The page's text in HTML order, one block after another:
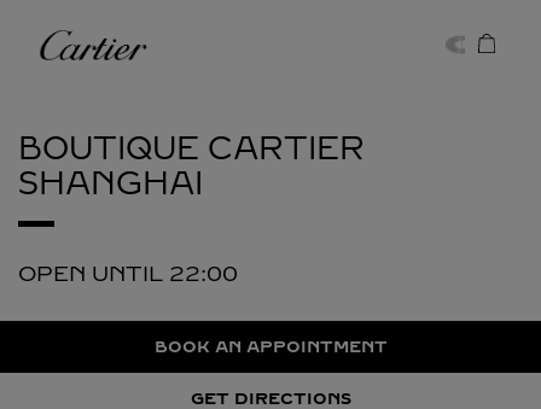
Cartier
BOUTIQUE CARTIER
SHANGHAI
OPEN UNTIL 22:00
BOOK AN APPOINTMENT
GET DIRECTIONS